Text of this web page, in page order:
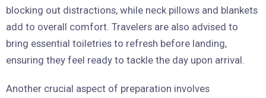
blocking out distractions, while neck pillows and blankets
add to overall comfort. Travelers are also advised to
bring essential toiletries to refresh before landing,
ensuring they feel ready to tackle the day upon arrival.
Another crucial aspect of preparation involves